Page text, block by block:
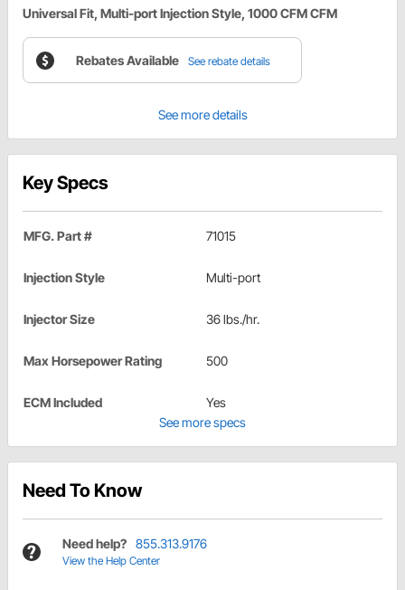
Universal Fit, Multi-port Injection Style, 1000 CFM CFM
Rebates Available See rebate details
See more details
Key Specs
MFG. Part # 71015
Injection Style Multi-port
Injector Size 36 lbs./hr.
Max Horsepower Rating 500
ECM Included
Yes
See more specs
Need To Know
Need help? 855.313.9176
View the Help Center